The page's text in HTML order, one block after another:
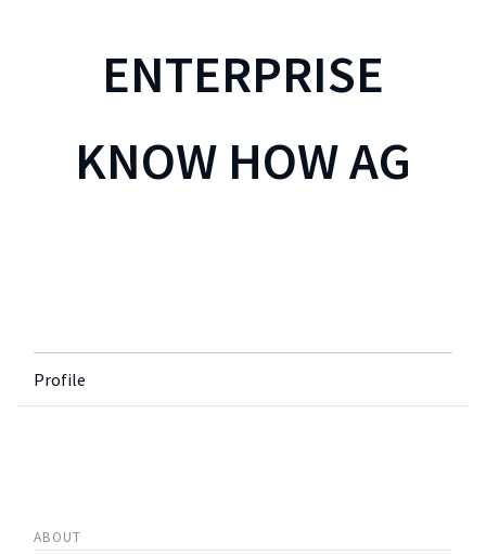
ENTERPRISE
KNOW HOW AG
Profile
ABOUT